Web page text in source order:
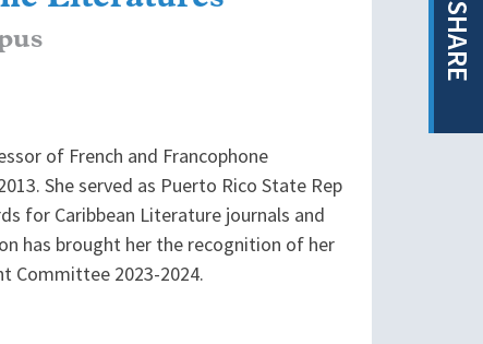
SHARE
of French and Francophone
She served as Puerto Rico State Rep
for Caribbean Literature journals and
has brought her the recognition of her
Committee 2023-2024.